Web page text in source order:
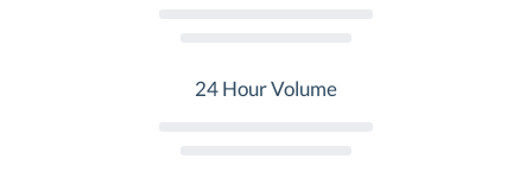
24 Hour Volume